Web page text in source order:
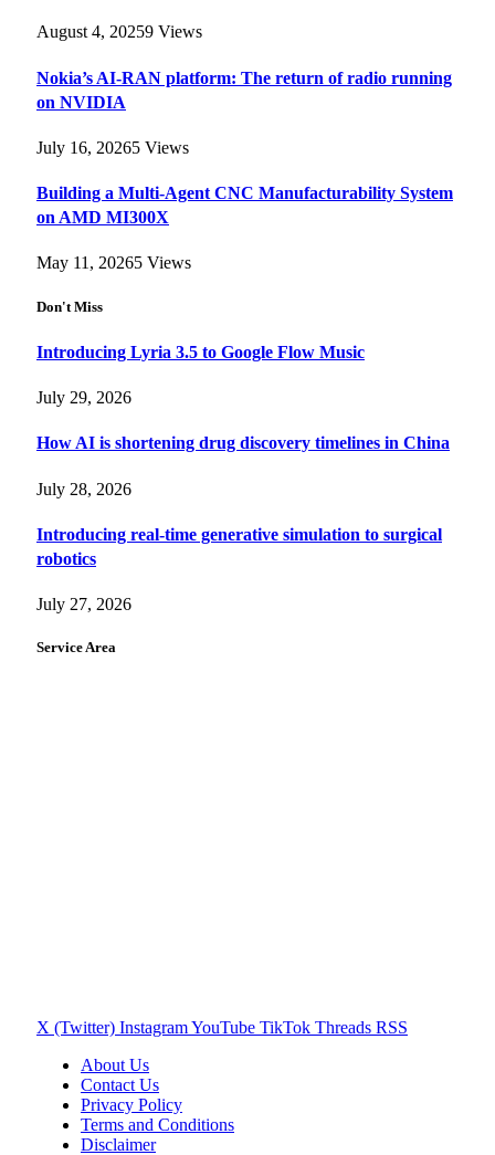
August 4, 20259 Views
Nokia’s AI-RAN platform: The return of radio running
on NVIDIA
July 16, 20265 Views
Building a Multi-Agent CNC Manufacturability System
on AMD MI300X
May 11, 20265 Views
Don't Miss
Introducing Lyria 3.5 to Google Flow Music
July 29, 2026
How AI is shortening drug discovery timelines in China
July 28, 2026
Introducing real-time generative simulation to surgical
robotics
July 27, 2026
Service Area
X (Twitter) InstagramYouTube TikTok Threads RSS
About Us
Contact Us
Privacy Policy
Terms and Conditions
Disclaimer